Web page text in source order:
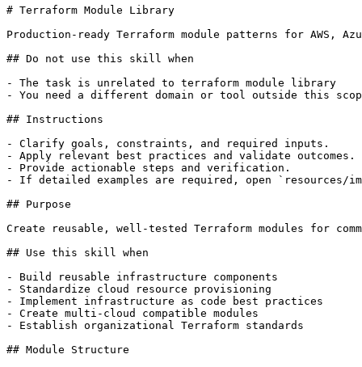
# Terraform Module Library
Production-ready Terraform module patterns for AWS,
## Do not use this skill when
- The task is unrelated to terraform module library
- You need a different domain or tool outside this
## Instructions
- Clarify goals, constraints, and required inputs.
- Apply relevant best practices and validate outcomes.
- Provide actionable steps and verification.
- If detailed examples are required, open `resources/
## Purpose
Create reusable, well-tested Terraform modules for
## Use this skill when
- Build reusable infrastructure components
- Standardize cloud resource provisioning
- Implement infrastructure as code best practices
- Create multi-cloud compatible modules
- Establish organizational Terraform standards
## Module Structure